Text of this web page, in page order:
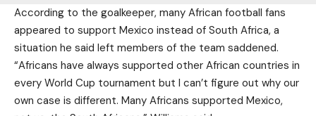
According to the goalkeeper, many African football fans
appeared to support Mexico instead of South Africa, a
situation he said left members of the team saddened.
“Africans have always supported other African countries in
every World Cup tournament but I can’t figure out why our
own case is different. Many Africans supported Mexico,